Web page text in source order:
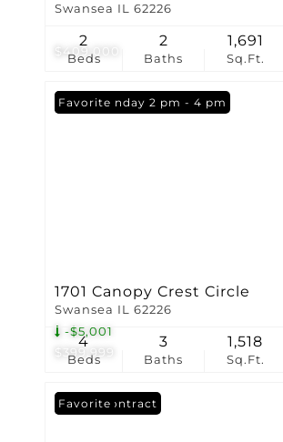
$409,000
Swansea IL 62226
Beds
2
Baths
2
Sq.Ft.
1,691
$399,999
-$5,001
Open: Sunday 2 pm - 4 pm
Favorite
1701 Canopy Crest Circle
Swansea IL 62226
Beds
4
Baths
3
Sq.Ft.
1,518
Under Contract
Favorite